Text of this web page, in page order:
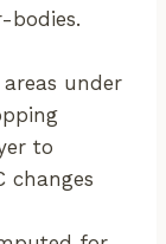
bodies.
under
to
changes